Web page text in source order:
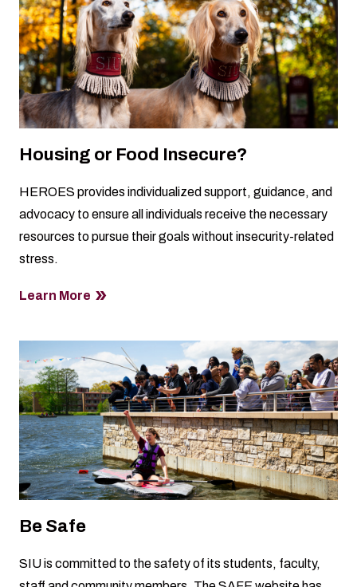
Housing or Food Insecure?
HEROES provides individualized support, guidance, and
advocacy to ensure all individuals receive the necessary
resources to pursue their goals without insecurity-related
stress.
Learn More
Be Safe
SIU is committed to the safety of its students, faculty,